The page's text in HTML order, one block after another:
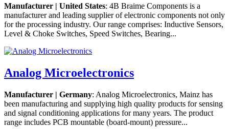
Manufacturer | United States: 4B Braime Components is a
manufacturer and leading supplier of electronic components not only
for the processing industry. Our range comprises: Inductive Sensors,
Level & Choke Switches, Speed Switches, Bearing...
Analog Microelectronics
Manufacturer | Germany: Analog Microelectronics, Mainz has
been manufacturing and supplying high quality products for sensing
and signal conditioning applications for many years. The product
range includes PCB mountable (board-mount) pressure...